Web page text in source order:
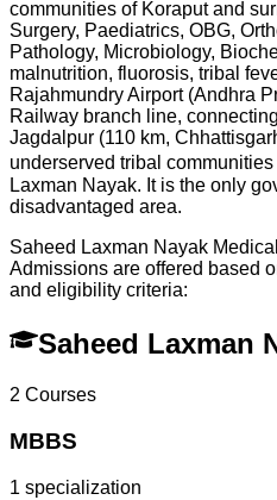
communities of Koraput and
Surgery, Paediatrics, OBG,
Pathology, Microbiology,
malnutrition, fluorosis, tribal
Rajahmundry Airport (Andhra
Railway branch line,
Jagdalpur (110 km,
underserved tribal
Laxman Nayak. It is the only
disadvantaged area.
Saheed Laxman Nayak
Admissions are offered based
and eligibility criteria:
Saheed Laxman
2 Courses
MBBS
1 specialization